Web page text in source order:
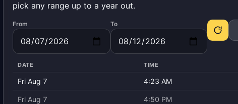
pick any range up to a year out.
From To
DATE TIME
Fri Aug 7 4:23 AM
Fri Aug 7 4:50 PM